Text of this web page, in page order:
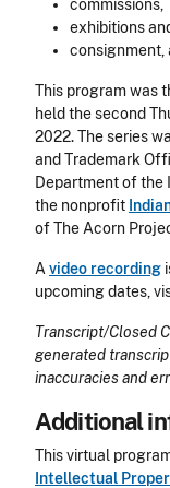
commissions,
exhibitions
consignment,
This program was
held the second
2022. The series
and Trademark
Department of the
the nonprofit
of The Acorn
A video recording
upcoming dates,
Transcript/Closed
generated
inaccuracies and
Additional
This virtual
Intellectual